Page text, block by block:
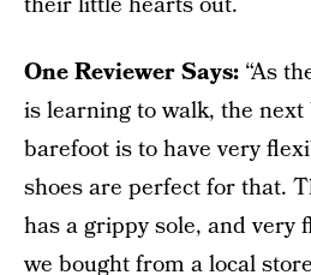
One Reviewer Says: “As
is learning to walk, the
barefoot is to have very
shoes are perfect for that.
has a grippy sole, and very
we bought from a local